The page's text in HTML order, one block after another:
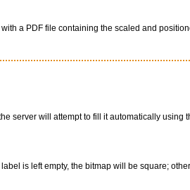
a PDF file containing the scaled and
server will attempt to fill it automatically using
is left empty, the bitmap will be square;